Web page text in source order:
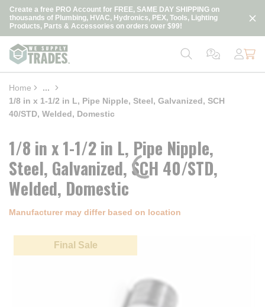
Skip to main content
Create a free PRO Account for FREE, SAME DAY SHIPPING on
thousands of Plumbing, HVAC, Hydronics, PEX, Tools, Lighting
Products, Parts & Accessories on orders over $99!
loading content
Home ...
more info
1/8 in x 1-1/2 in L, Pipe Nipple, Steel, Galvanized, SCH
40/STD, Welded, Domestic
Final Sale
1/8 in x 1-1/2 in L, Pipe Nipple,
Steel, Galvanized, SCH 40/STD,
Welded, Domestic
Manufacturer may differ based on location